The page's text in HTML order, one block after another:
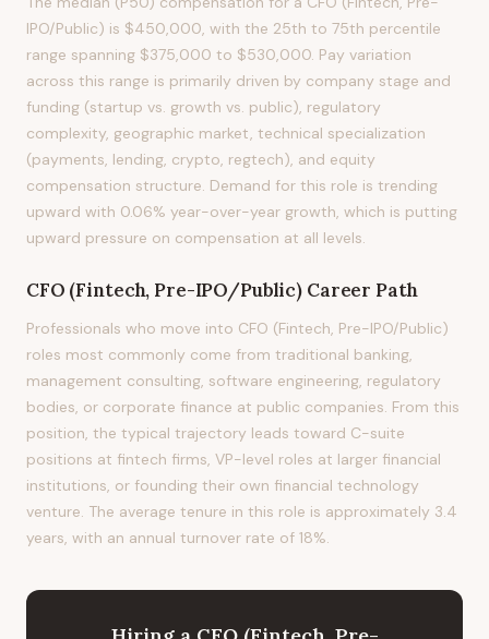
IPO/Public) is $450,000, with the 25th to 75th percentile
range spanning $375,000 to $530,000. Pay variation
across this range is primarily driven by company stage and
funding (startup vs. growth vs. public), regulatory
complexity, geographic market, technical specialization
(payments, lending, crypto, regtech), and equity
compensation structure. Demand for this role is trending
upward with 0.06% year-over-year growth, which is putting
upward pressure on compensation at all levels.
CFO (Fintech, Pre-IPO/Public) Career Path
Professionals who move into CFO (Fintech, Pre-IPO/Public)
roles most commonly come from traditional banking,
management consulting, software engineering, regulatory
bodies, or corporate finance at public companies. From this
position, the typical trajectory leads toward C-suite
positions at fintech firms, VP-level roles at larger financial
institutions, or founding their own financial technology
venture. The average tenure in this role is approximately 3.4
years, with an annual turnover rate of 18%.